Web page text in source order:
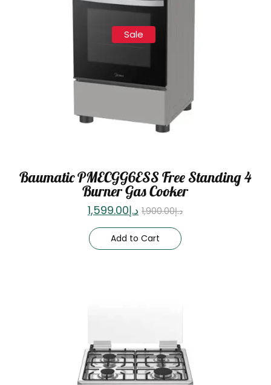
Sale
Baumatic PMECGG6ESS Free Standing 4
Burner Gas Cooker
د.إ1,900.00 د.إ1,599.00
Add to Cart